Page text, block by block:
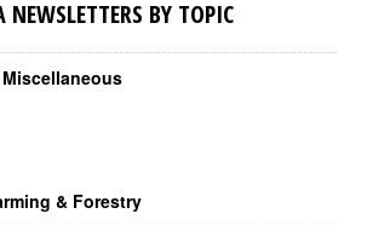
BY TOPIC
& Forestry